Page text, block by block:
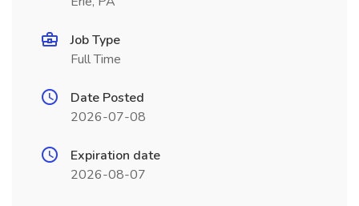
Job Type
Full Time
Date Posted
2026-07-08
Expiration date
2026-08-07